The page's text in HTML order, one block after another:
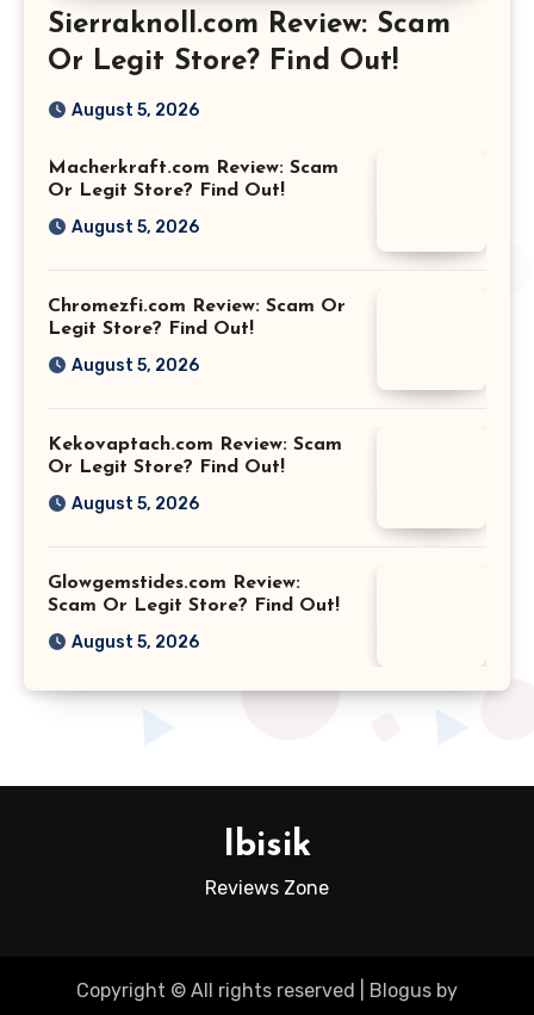
Sierraknoll.com Review: Scam
Or Legit Store? Find Out!
August 5, 2026
Macherkraft.com Review: Scam
Or Legit Store? Find Out!
August 5, 2026
Chromezfi.com Review: Scam Or
Legit Store? Find Out!
August 5, 2026
Kekovaptach.com Review: Scam
Or Legit Store? Find Out!
August 5, 2026
Glowgemstides.com Review:
Scam Or Legit Store? Find Out!
August 5, 2026
Ibisik
Reviews Zone
Copyright © All rights reserved Blogus by